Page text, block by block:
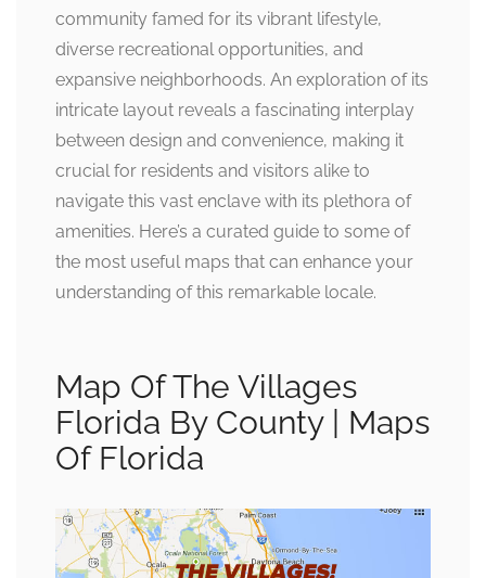
community famed for its vibrant lifestyle,
diverse recreational opportunities, and
expansive neighborhoods. An exploration of its
intricate layout reveals a fascinating interplay
between design and convenience, making it
crucial for residents and visitors alike to
navigate this vast enclave with its plethora of
amenities. Here’s a curated guide to some of
the most useful maps that can enhance your
understanding of this remarkable locale.
Map Of The Villages
Florida By County | Maps
Of Florida